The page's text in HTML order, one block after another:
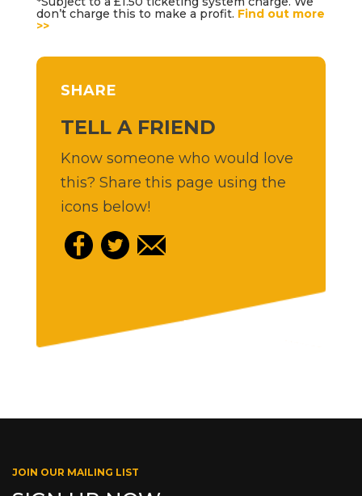
don’t charge this to make a profit. Find out more
>>
SHARE
TELL A FRIEND
Know someone who would love
this? Share this page using the
icons below!
JOIN OUR MAILING LIST